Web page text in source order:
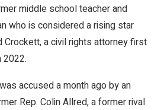
middle school teacher and
who is considered a rising star
Crockett, a civil rights attorney first
accused a month ago by an
Rep. Colin Allred, a former rival